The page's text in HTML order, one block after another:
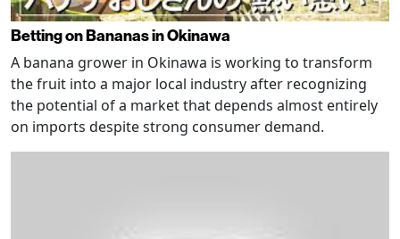
Betting on Bananas in Okinawa
A banana grower in Okinawa is working to transform
the fruit into a major local industry after recognizing
the potential of a market that depends almost entirely
on imports despite strong consumer demand.